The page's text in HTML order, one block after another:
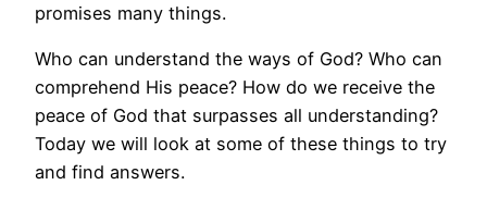
promises many things.
Who can understand the ways of God? Who can
comprehend His peace? How do we receive the
peace of God that surpasses all understanding?
Today we will look at some of these things to try
and find answers.